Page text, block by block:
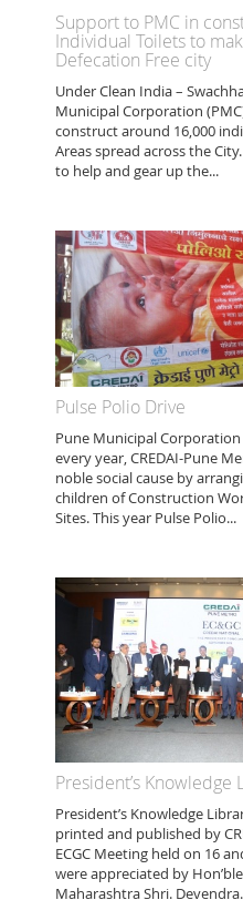
Support to PMC in
Individual Toilets to
Defecation Free city
Under Clean India –
Municipal Corporation
construct around 16,000
Areas spread across the
to help and gear up the...
Pulse Polio Drive
Pune Municipal
every year, CREDAI-Pune
noble social cause by
children of Construction
Sites. This year Pulse Polio...
President’s Knowledge
President’s Knowledge
printed and published by
ECGC Meeting held on 16
were appreciated by
Maharashtra Shri.